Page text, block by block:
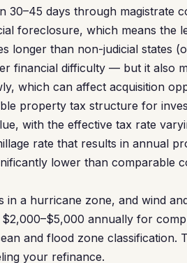
30–45 days through magistrate
foreclosure, which means the
longer than non-judicial states
financial difficulty — but it also
which can affect acquisition
property tax structure for
with the effective tax rate
rate that results in annual
lower than comparable
in a hurricane zone, and wind
annually for
and flood zone classification.
your refinance.